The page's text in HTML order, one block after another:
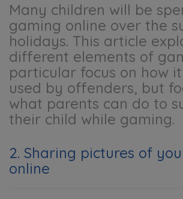
Many children will be
gaming online over the
holidays. This article
different elements of
particular focus on how
used by offenders, but
what parents can do to
their child while gaming.
2. Sharing pictures of
online